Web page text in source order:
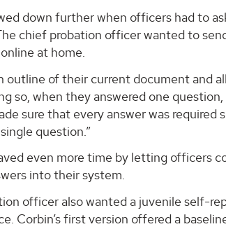
down further when officers had to
chief probation officer wanted to
at home.
outline of their current document and
so, when they answered one
sure that every answer was
question.”
even more time by letting officers
into their system.
officer also wanted a juvenile self-
Corbin’s first version offered a